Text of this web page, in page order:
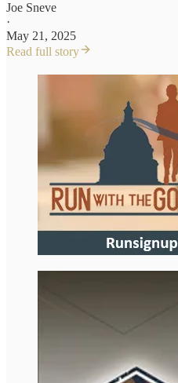
Joe Sneve
·
May 21, 2025
Read full story